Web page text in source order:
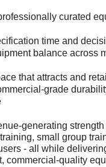
curated
time and
balance across
that attracts and
grade
generating
small group
- all while
commercial-quality